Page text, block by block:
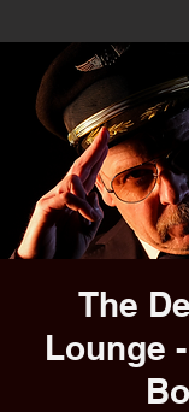
The
Lounge